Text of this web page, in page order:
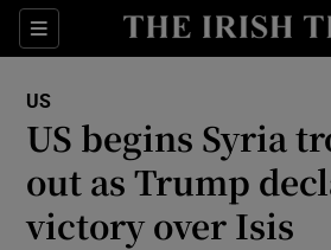
Sections
Show
Show
Show
US
US begins Syria
out as Trump
victory over Isis